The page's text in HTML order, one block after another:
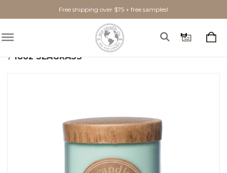
Free shipping over $75 + free samples!
Home Shop By Scent Fresh
Seagrass
18oz SEAGRASS